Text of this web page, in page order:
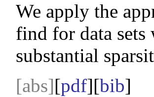
We apply the
find for data sets
substantial
[abs][pdf][bib